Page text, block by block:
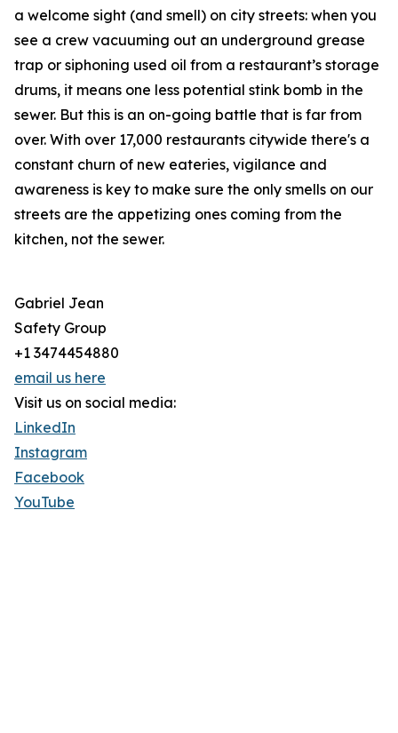
a welcome sight (and smell) on city streets: when you
see a crew vacuuming out an underground grease
trap or siphoning used oil from a restaurant’s storage
drums, it means one less potential stink bomb in the
sewer. But this is an on-going battle that is far from
over. With over 17,000 restaurants citywide there's a
constant churn of new eateries, vigilance and
awareness is key to make sure the only smells on our
streets are the appetizing ones coming from the
kitchen, not the sewer.
Gabriel Jean
Safety Group
+1 3474454880
email us here
Visit us on social media:
LinkedIn
Instagram
Facebook
YouTube